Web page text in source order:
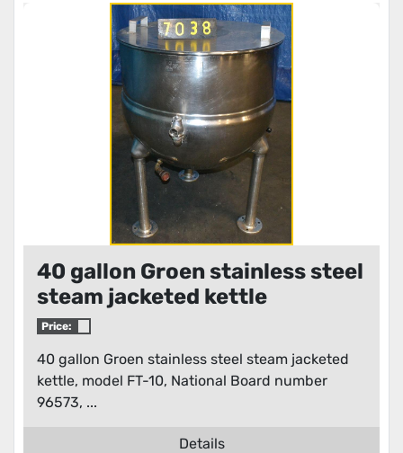
40 gallon Groen stainless steel
steam jacketed kettle
Price:
40 gallon Groen stainless steel steam jacketed
kettle, model FT-10, National Board number
96573, ...
Details